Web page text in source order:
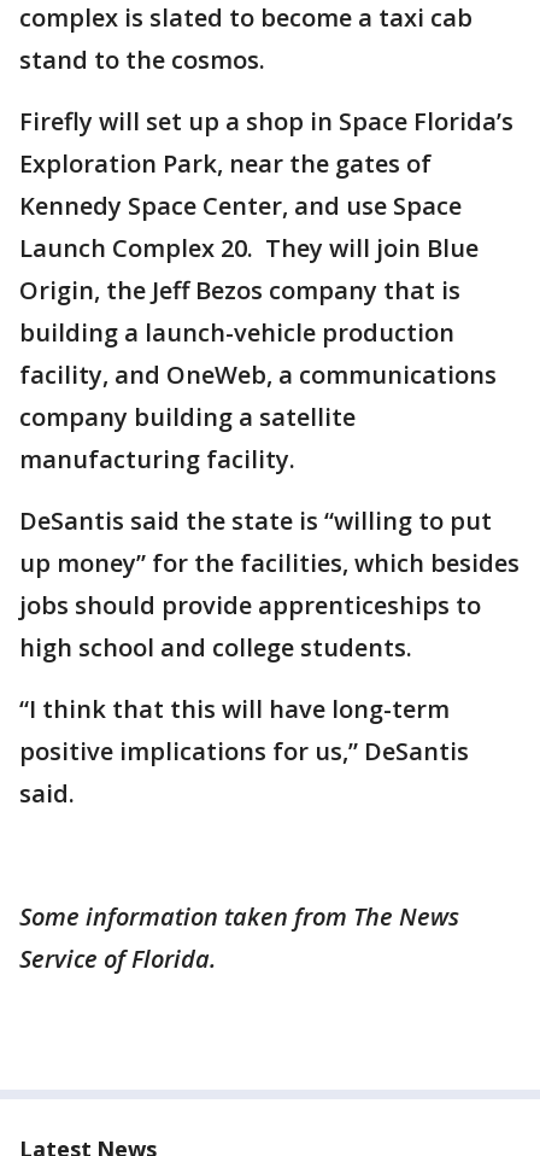
complex is slated to become a taxi cab
stand to the cosmos.
Firefly will set up a shop in Space Florida’s
Exploration Park, near the gates of
Kennedy Space Center, and use Space
Launch Complex 20. They will join Blue
Origin, the Jeff Bezos company that is
building a launch-vehicle production
facility, and OneWeb, a communications
company building a satellite
manufacturing facility.
DeSantis said the state is “willing to put
up money” for the facilities, which besides
jobs should provide apprenticeships to
high school and college students.
“I think that this will have long-term
positive implications for us,” DeSantis
said.
Some information taken from The News
Service of Florida.
Latest News